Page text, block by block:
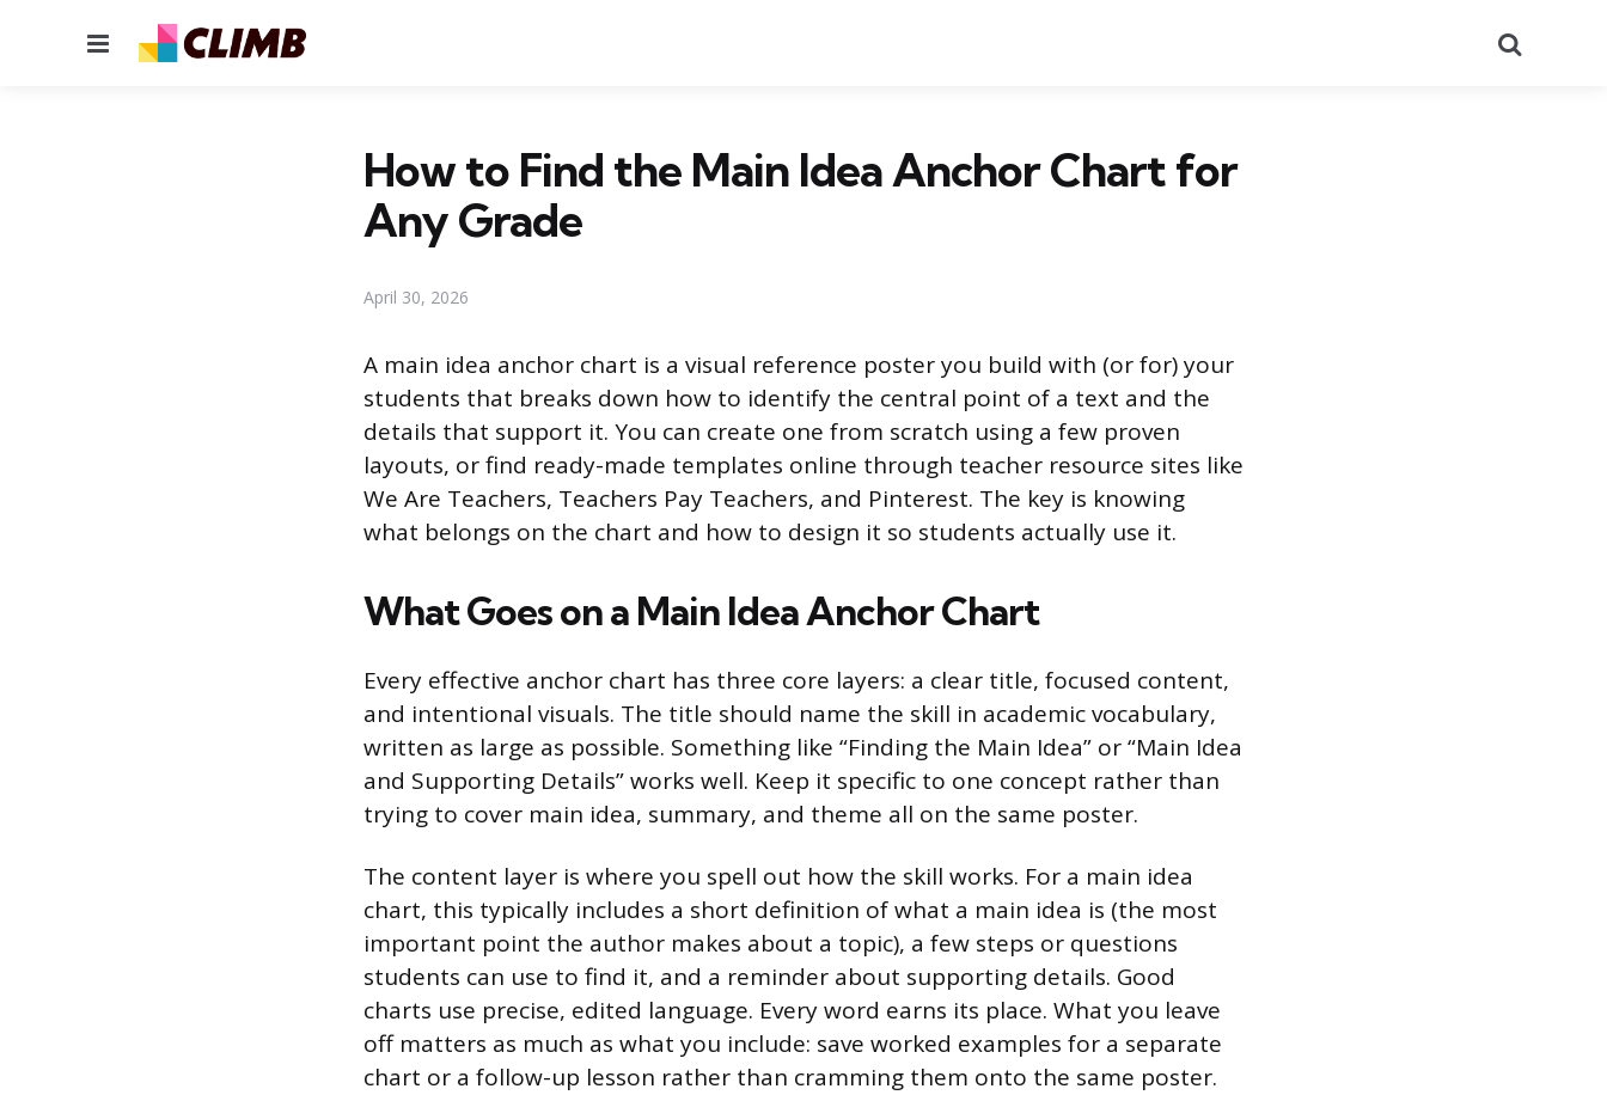
Menu
How to Find the Main Idea Anchor Chart for
Any Grade
April 30, 2026
A main idea anchor chart is a visual reference poster you build with (or for) your
students that breaks down how to identify the central point of a text and the
details that support it. You can create one from scratch using a few proven
layouts, or find ready-made templates online through teacher resource sites like
We Are Teachers, Teachers Pay Teachers, and Pinterest. The key is knowing
what belongs on the chart and how to design it so students actually use it.
What Goes on a Main Idea Anchor Chart
Every effective anchor chart has three core layers: a clear title, focused content,
and intentional visuals. The title should name the skill in academic vocabulary,
written as large as possible. Something like “Finding the Main Idea” or “Main Idea
and Supporting Details” works well. Keep it specific to one concept rather than
trying to cover main idea, summary, and theme all on the same poster.
The content layer is where you spell out how the skill works. For a main idea
chart, this typically includes a short definition of what a main idea is (the most
important point the author makes about a topic), a few steps or questions
students can use to find it, and a reminder about supporting details. Good
charts use precise, edited language. Every word earns its place. What you leave
off matters as much as what you include: save worked examples for a separate
chart or a follow-up lesson rather than cramming them onto the same poster.